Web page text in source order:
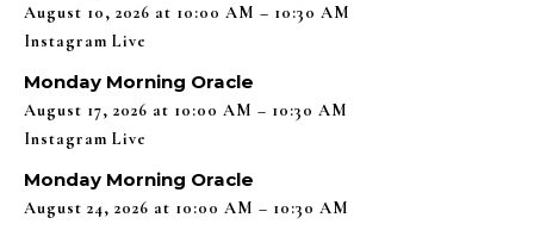
August 10, 2026 at 10:00 AM – 10:30 AM
Instagram Live
Monday Morning Oracle
August 17, 2026 at 10:00 AM – 10:30 AM
Instagram Live
Monday Morning Oracle
August 24, 2026 at 10:00 AM – 10:30 AM